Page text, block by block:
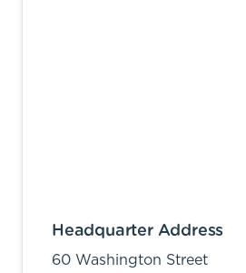
Headquarter Address
60 Washington Street